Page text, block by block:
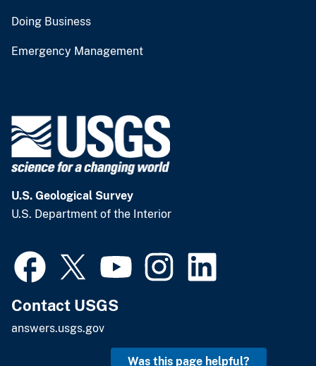
Doing Business
Emergency Management
U.S. Geological Survey
U.S. Department of the Interior
Contact USGS
answers.usgs.gov
Was this page helpful?